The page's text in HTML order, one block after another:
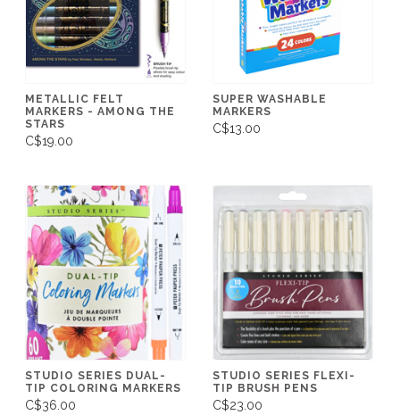
METALLIC FELT
MARKERS - AMONG THE
STARS
C$19.00
SUPER WASHABLE
MARKERS
C$13.00
STUDIO SERIES DUAL-
TIP COLORING MARKERS
C$36.00
STUDIO SERIES FLEXI-
TIP BRUSH PENS
C$23.00